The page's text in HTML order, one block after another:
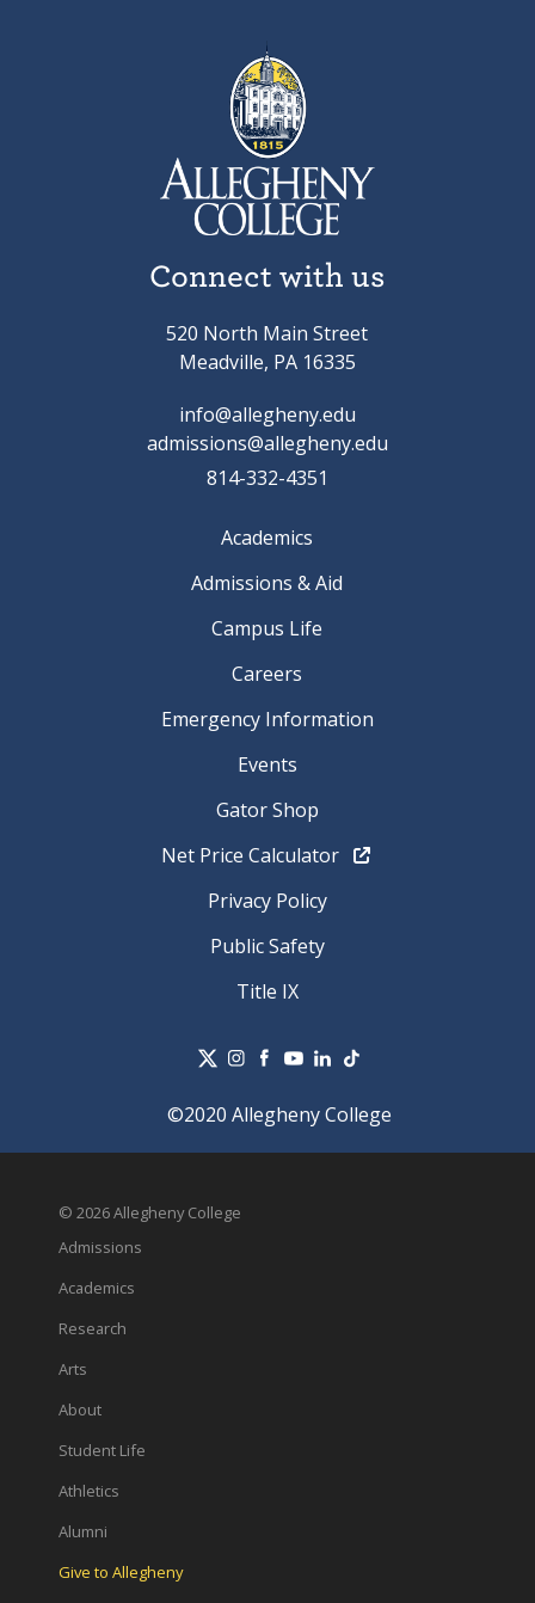
Connect with us
520 North Main Street
Meadville, PA 16335
info@allegheny.edu
admissions@allegheny.edu
814-332-4351
Academics
Admissions & Aid
Campus Life
Careers
Emergency Information
Events
Gator Shop
Net Price Calculator
Privacy Policy
Public Safety
Title IX
©2020 Allegheny College
© 2026 Allegheny College
Admissions
Academics
Research
Arts
About
Student Life
Athletics
Alumni
Give to Allegheny